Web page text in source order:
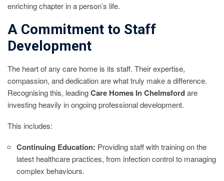
enriching chapter in a person’s life.
A Commitment to Staff
Development
The heart of any care home is its staff. Their expertise,
compassion, and dedication are what truly make a difference.
Recognising this, leadingCare Homes In Chelmsfordare
investing heavily in ongoing professional development.
This includes:
Continuing Education: Providing staff with training on the
latest healthcare practices, from infection control to managing
complex behaviours.